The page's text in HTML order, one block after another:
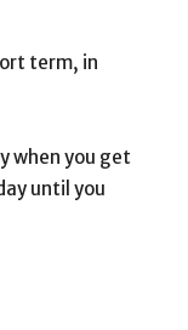
term, in
when you get
until you